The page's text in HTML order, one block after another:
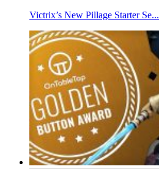
Victrix’s New Pillage Starter Se...